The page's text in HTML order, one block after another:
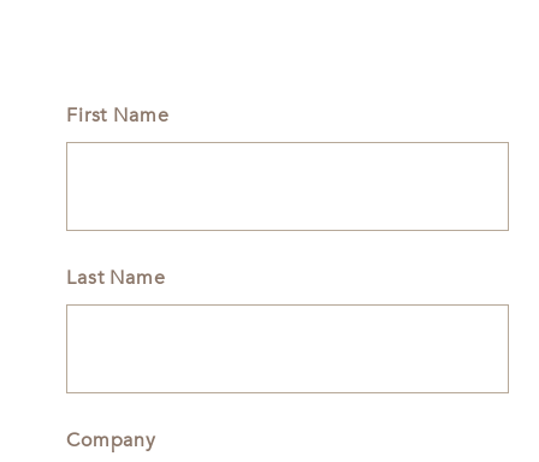
First Name
Last Name
Company